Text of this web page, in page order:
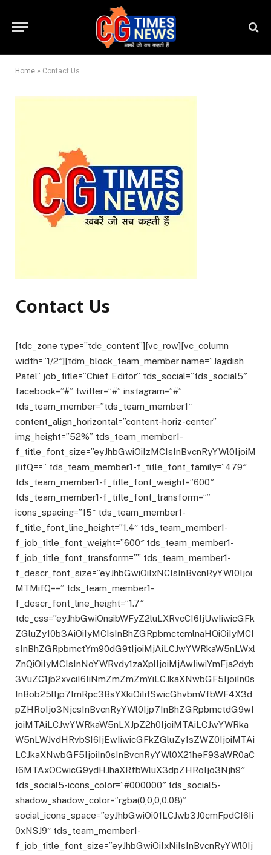
Home » Contact Us
Contact Us
[tdc_zone type=”tdc_content”][vc_row][vc_column
width=”1/2″][tdm_block_team_member name=”Jagdish
Patel” job_title=”Chief Editor” tds_social=”tds_social5″
facebook=”#” twitter=”#” instagram=”#”
tds_team_member=”tds_team_member1″
content_align_horizontal=”content-horiz-center”
img_height=”52%” tds_team_member1-
f_title_font_size=”eyJhbGwiOiIzMCIsInBvcnRyYWl0IjoiM
jIifQ==” tds_team_member1-f_title_font_family=”479″
tds_team_member1-f_title_font_weight=”600″
tds_team_member1-f_title_font_transform=””
icons_spacing=”15″ tds_team_member1-
f_title_font_line_height=”1.4″ tds_team_member1-
f_job_title_font_weight=”600″ tds_team_member1-
f_job_title_font_transform=”” tds_team_member1-
f_descr_font_size=”eyJhbGwiOiIxNCIsInBvcnRyYWl0Ijoi
MTMifQ==” tds_team_member1-
f_descr_font_line_height=”1.7″
tdc_css=”eyJhbGwiOnsibWFyZ2luLXRvcCI6IjUwIiwicGFk
ZGluZy10b3AiOiIyMCIsInBhZGRpbmctcmlnaHQiOiIyMCI
sInBhZGRpbmctYm90dG9tIjoiMjAiLCJwYWRkaW5nLWxl
ZnQiOiIyMCIsInNoYWRvdy1zaXplIjoiMjAwIiwiYmFja2dyb
3VuZC1jb2xvciI6IiNmZmZmZmYiLCJkaXNwbGF5IjoiIn0s
InBob25lIjp7ImRpc3BsYXkiOiIifSwicGhvbmVfbWF4X3d
pZHRoIjo3NjcsInBvcnRyYWl0Ijp7InBhZGRpbmctdG9wI
joiMTAiLCJwYWRkaW5nLXJpZ2h0IjoiMTAiLCJwYWRka
W5nLWJvdHRvbSI6IjEwIiwicGFkZGluZy1sZWZ0IjoiMTAi
LCJkaXNwbGF5IjoiIn0sInBvcnRyYWl0X21heF93aWR0aC
I6MTAxOCwicG9ydHJhaXRfbWluX3dpZHRoIjo3Njh9″
tds_social5-icons_color=”#000000″ tds_social5-
shadow_shadow_color=”rgba(0,0,0,0.08)”
social_icons_space=”eyJhbGwiOi01LCJwb3J0cmFpdCI6Ii
0xNSJ9″ tds_team_member1-
f_job_title_font_size=”eyJhbGwiOiIxNiIsInBvcnRyYWl0Ij